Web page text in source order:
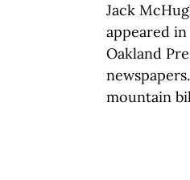
Jack
appeared
Oakland
mountain